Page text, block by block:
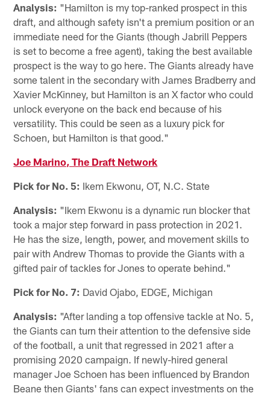
Analysis: "Hamilton is my top-ranked prospect in this
draft, and although safety isn't a premium position or an
immediate need for the Giants (though Jabrill Peppers
is set to become a free agent), taking the best available
prospect is the way to go here. The Giants already have
some talent in the secondary with James Bradberry and
Xavier McKinney, but Hamilton is an X factor who could
unlock everyone on the back end because of his
versatility. This could be seen as a luxury pick for
Schoen, but Hamilton is that good."
Joe Marino, The Draft Network
Pick for No. 5: Ikem Ekwonu, OT, N.C. State
Analysis: "Ikem Ekwonu is a dynamic run blocker that
took a major step forward in pass protection in 2021.
He has the size, length, power, and movement skills to
pair with Andrew Thomas to provide the Giants with a
gifted pair of tackles for Jones to operate behind."
Pick for No. 7: David Ojabo, EDGE, Michigan
Analysis: "After landing a top offensive tackle at No. 5,
the Giants can turn their attention to the defensive side
of the football, a unit that regressed in 2021 after a
promising 2020 campaign. If newly-hired general
manager Joe Schoen has been influenced by Brandon
Beane then Giants' fans can expect investments on the